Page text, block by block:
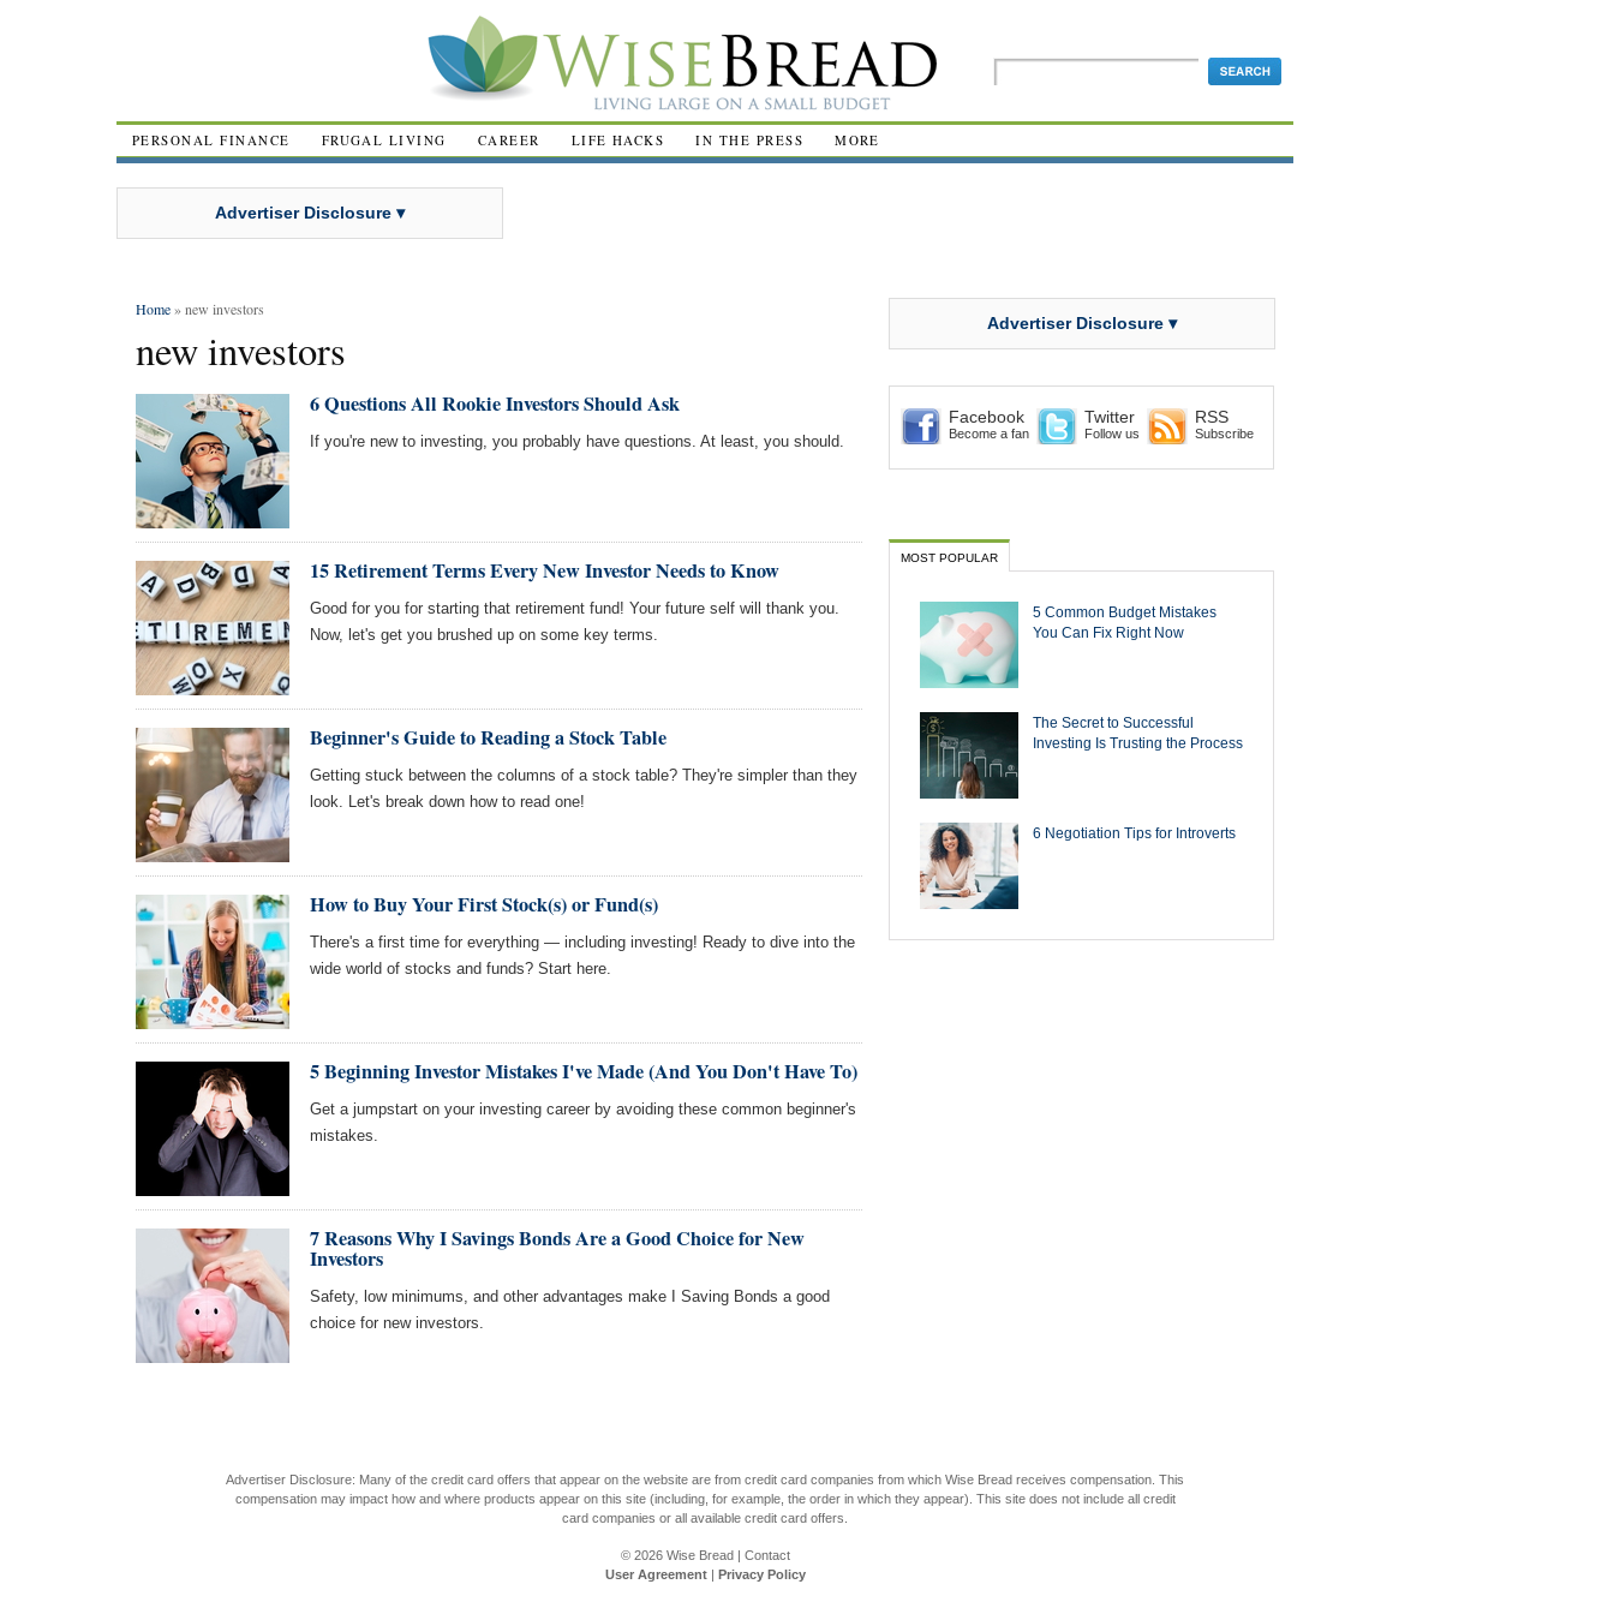
PERSONAL FINANCE FRUGAL LIVING CAREER LIFE HACKS IN THE PRESS MORE
Advertiser Disclosure ▾
Home» new investors
new investors
6 Questions All Rookie Investors Should Ask
If you're new to investing, you probably have questions. At least, you should.
15 Retirement Terms Every New Investor Needs to Know
Good for you for starting that retirement fund! Your future self will thank you.
Now, let's get you brushed up on some key terms.
Beginner's Guide to Reading a Stock Table
Getting stuck between the columns of a stock table? They're simpler than they
look. Let's break down how to read one!
How to Buy Your First Stock(s) or Fund(s)
There's a first time for everything — including investing! Ready to dive into the
wide world of stocks and funds? Start here.
5 Beginning Investor Mistakes I've Made (And You Don't Have To)
Get a jumpstart on your investing career by avoiding these common beginner's
mistakes.
7 Reasons Why I Savings Bonds Are a Good Choice for New
Investors
Safety, low minimums, and other advantages make I Saving Bonds a good
choice for new investors.
Advertiser Disclosure ▾
Facebook
Become a fan
Twitter
Follow us
RSS
Subscribe
MOST POPULAR
5 Common Budget Mistakes
You Can Fix Right Now
The Secret to Successful
Investing Is Trusting the Process
6 Negotiation Tips for Introverts
Advertiser Disclosure: Many of the credit card offers that appear on the website are from credit card companies from which Wise Bread receives compensation. This
compensation may impact how and where products appear on this site (including, for example, the order in which they appear). This site does not include all credit
card companies or all available credit card offers.
© 2026 Wise Bread| Contact
User Agreement| Privacy Policy